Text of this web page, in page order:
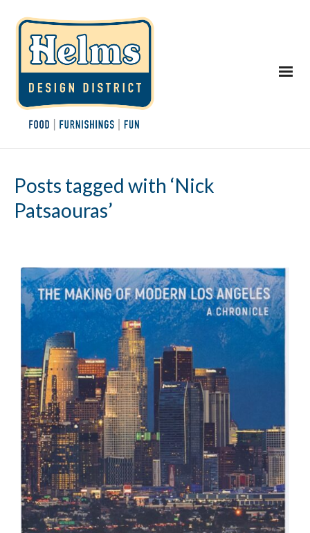
Posts tagged with ‘Nick
Patsaouras’